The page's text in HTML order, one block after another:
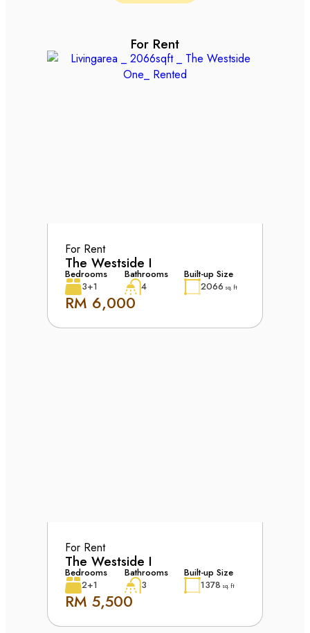
For Rent
For Rent
The Westside I
Bedrooms
3+1
Bathrooms
4
Built-up Size
2066 sq. ft
RM 6,000
For Rent
The Westside I
Bedrooms
2+1
Bathrooms
3
Built-up Size
1378 sq. ft
RM 5,500